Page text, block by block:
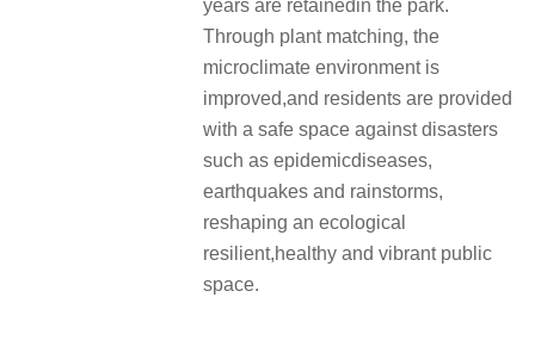
years are retainedin the park.
Through plant matching, the
microclimate environment is
improved,and residents are provided
with a safe space against disasters
such as epidemicdiseases,
earthquakes and rainstorms,
reshaping an ecological
resilient,healthy and vibrant public
space.